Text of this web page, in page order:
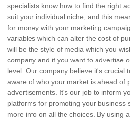
specialists know how to find the right
suit your individual niche, and this
for money with your marketing
variables which can alter the cost of
will be the style of media which you
company and if you want to advertise
level. Our company believe it's crucial
aware of who your market is ahead of
advertisements. It's our job to inform
platforms for promoting your business
more info on all the choices. By using